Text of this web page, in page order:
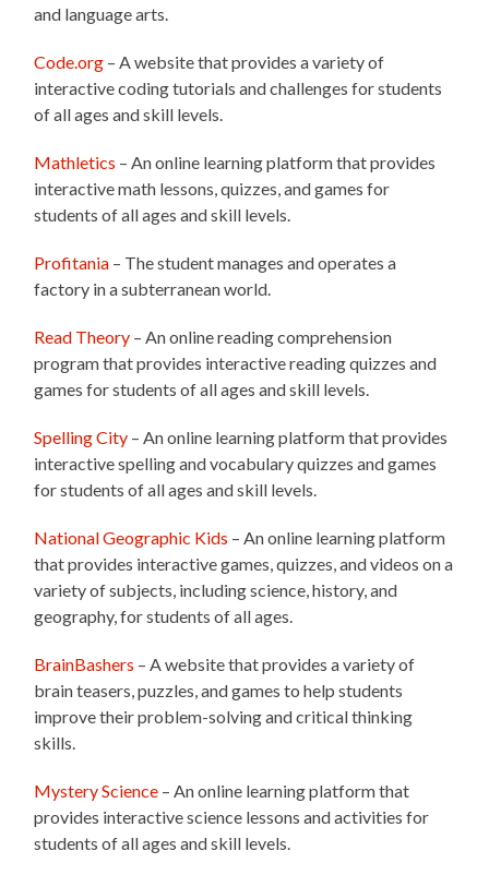
and language arts.
Code.org – A website that provides a variety of
interactive coding tutorials and challenges for students
of all ages and skill levels.
Mathletics – An online learning platform that provides
interactive math lessons, quizzes, and games for
students of all ages and skill levels.
Profitania – The student manages and operates a
factory in a subterranean world.
Read Theory – An online reading comprehension
program that provides interactive reading quizzes and
games for students of all ages and skill levels.
Spelling City – An online learning platform that provides
interactive spelling and vocabulary quizzes and games
for students of all ages and skill levels.
National Geographic Kids – An online learning platform
that provides interactive games, quizzes, and videos on a
variety of subjects, including science, history, and
geography, for students of all ages.
BrainBashers – A website that provides a variety of
brain teasers, puzzles, and games to help students
improve their problem-solving and critical thinking
skills.
Mystery Science – An online learning platform that
provides interactive science lessons and activities for
students of all ages and skill levels.